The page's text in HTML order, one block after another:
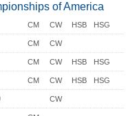
of America
CM CW HSB HSG
CM CW
CM CW HSB HSG
CM CW HSB HSG
CW